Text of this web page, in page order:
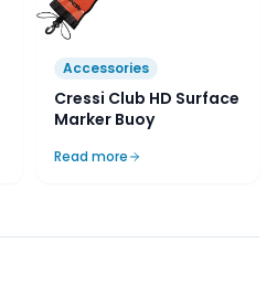
Accessories
Cressi Club HD Surface
Marker Buoy
Read more